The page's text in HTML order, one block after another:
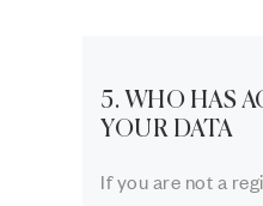
5. WHO HAS
YOUR DATA
If you are not a